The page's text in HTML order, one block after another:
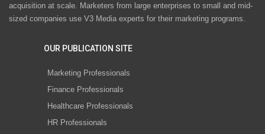
acquisition at scale. Marketers from large enterprises to small and mid-
sized companies use V3 Media experts for their marketing programs.
OUR PUBLICATION SITE
Marketing Professionals
Finance Professionals
Healthcare Professionals
HR Professionals